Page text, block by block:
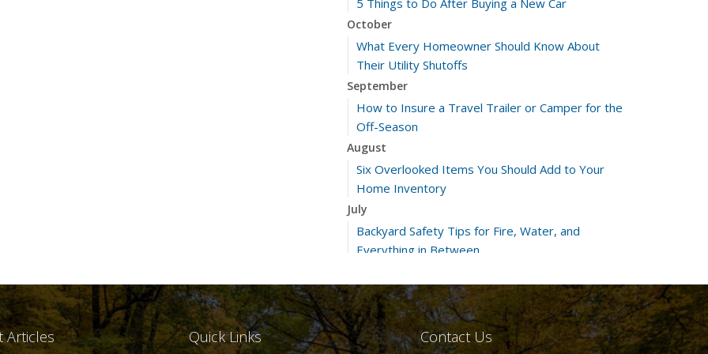
5 Things to Do After Buying a New Car
October
What Every Homeowner Should Know About
Their Utility Shutoffs
September
How to Insure a Travel Trailer or Camper for the
Off-Season
August
Six Overlooked Items You Should Add to Your
Home Inventory
July
Backyard Safety Tips for Fire, Water, and
Everything in Between
Insurance Tips for First-Time Homebuyers
May
What to Check Before Letting Your Teen Drive
Articles Quick Links Contact Us